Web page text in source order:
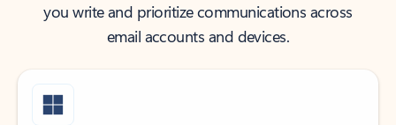
you write and prioritize communications across
email accounts and devices.